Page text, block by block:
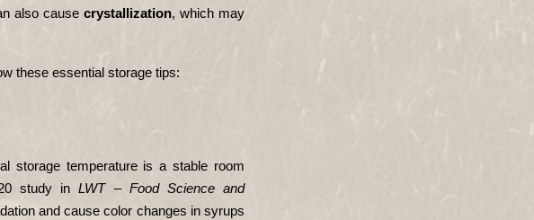
also cause crystallization, which may
these essential storage tips:
storage temperature is a stable room
study in LWT – Food Science and
and cause color changes in syrups